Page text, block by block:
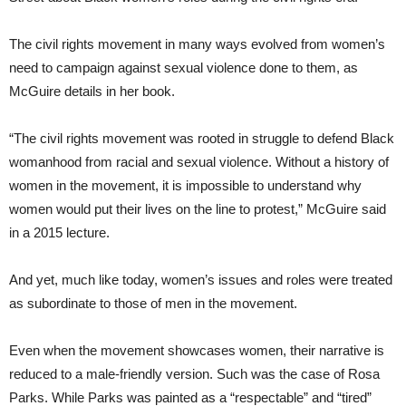
The civil rights movement in many ways evolved from women’s
need to campaign against sexual violence done to them, as
McGuire details in her book.
“The civil rights movement was rooted in struggle to defend Black
womanhood from racial and sexual violence. Without a history of
women in the movement, it is impossible to understand why
women would put their lives on the line to protest,” McGuire said
in a 2015 lecture.
And yet, much like today, women’s issues and roles were treated
as subordinate to those of men in the movement.
Even when the movement showcases women, their narrative is
reduced to a male-friendly version. Such was the case of Rosa
Parks. While Parks was painted as a “respectable” and “tired”